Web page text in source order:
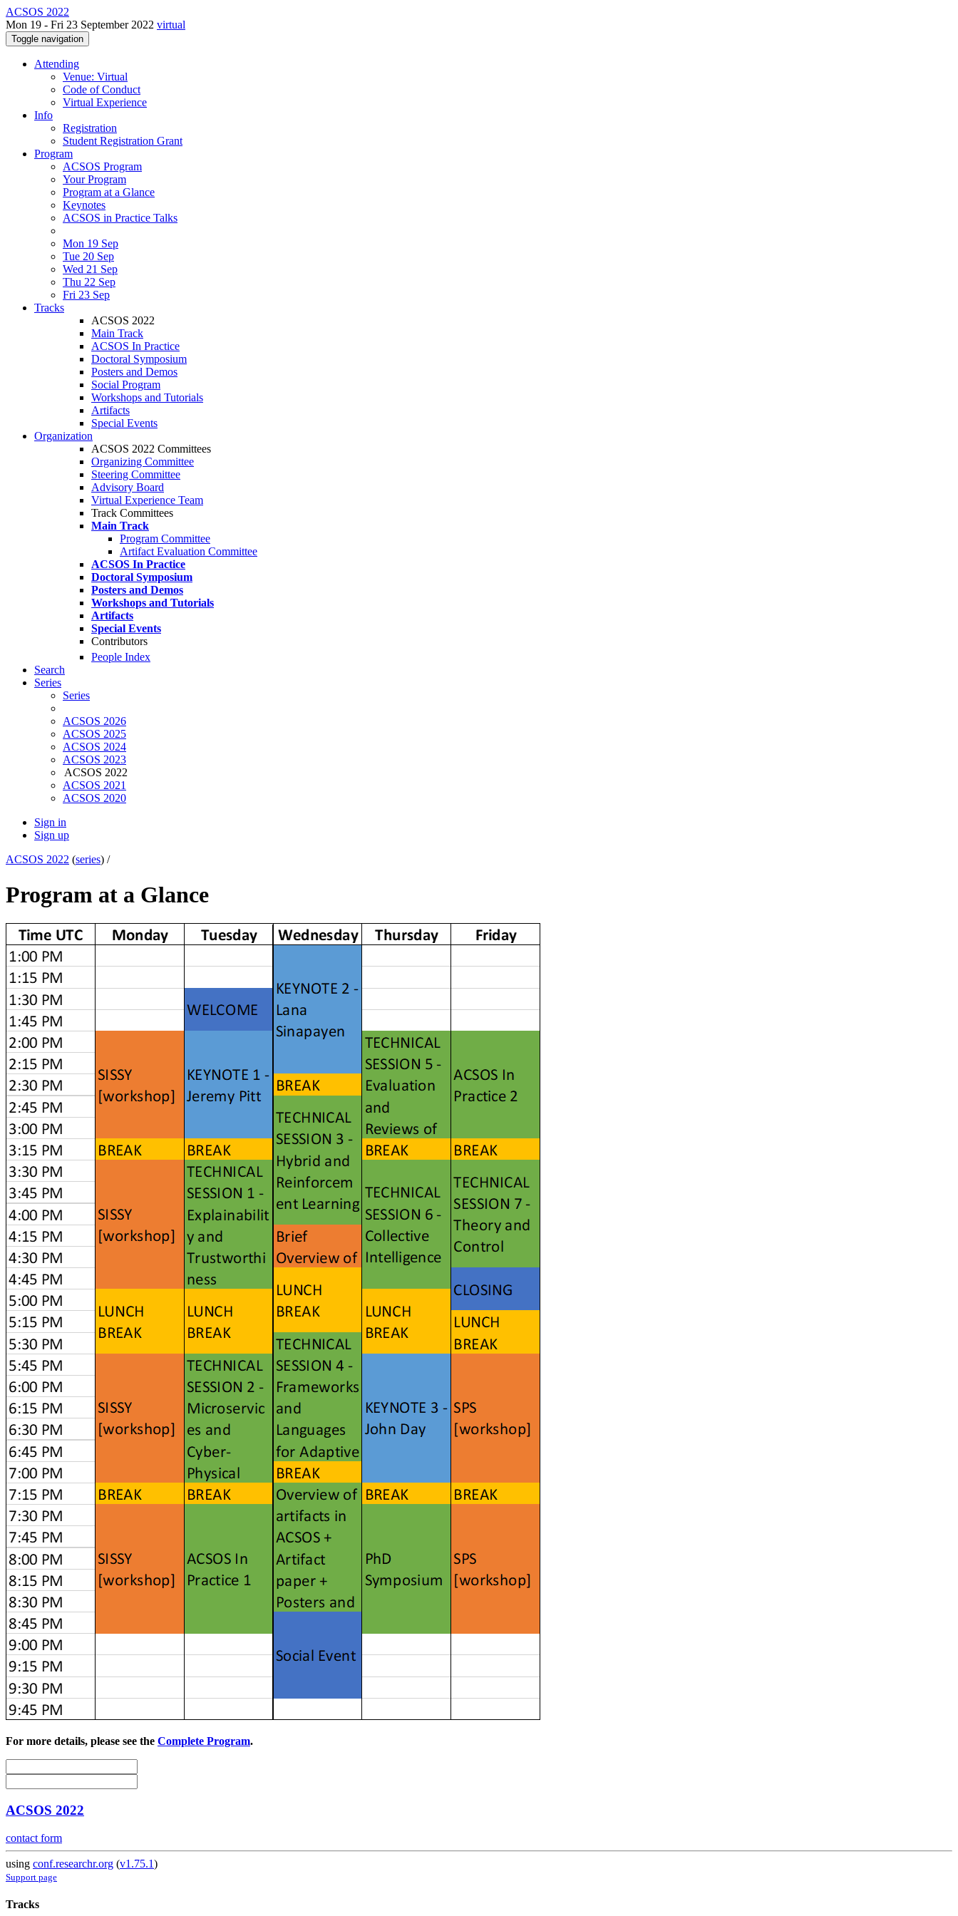
ACSOS 2022
Mon 19 - Fri 23 September 2022 virtual
Toggle navigation
Attending
Venue: Virtual
Code of Conduct
Virtual Experience
Info
Registration
Student Registration Grant
Program
ACSOS Program
Your Program
Program at a Glance
Keynotes
ACSOS in Practice Talks
Mon 19 Sep
Tue 20 Sep
Wed 21 Sep
Thu 22 Sep
Fri 23 Sep
Tracks
ACSOS 2022
Main Track
ACSOS In Practice
Doctoral Symposium
Posters and Demos
Social Program
Workshops and Tutorials
Artifacts
Special Events
Organization
ACSOS 2022 Committees
Organizing Committee
Steering Committee
Advisory Board
Virtual Experience Team
Track Committees
Main Track
Program Committee
Artifact Evaluation Committee
ACSOS In Practice
Doctoral Symposium
Posters and Demos
Workshops and Tutorials
Artifacts
Special Events
Contributors
People Index
Search
Series
Series
ACSOS 2026
ACSOS 2025
ACSOS 2024
ACSOS 2023
ACSOS 2022
ACSOS 2021
ACSOS 2020
Sign in
Sign up
ACSOS 2022 (series) /
Program at a Glance
For more details, please see the Complete Program.
ACSOS 2022
contact form
using conf.researchr.org (v1.75.1)
Support page
Tracks